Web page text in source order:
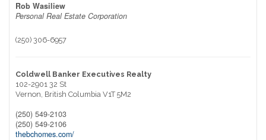
Rob Wasiliew
Personal Real Estate Corporation
(250) 306-6957
Coldwell Banker Executives Realty
102-2901 32 St
Vernon, British Columbia V1T 5M2
(250) 549-2103
(250) 549-2106
thebchomes.com/